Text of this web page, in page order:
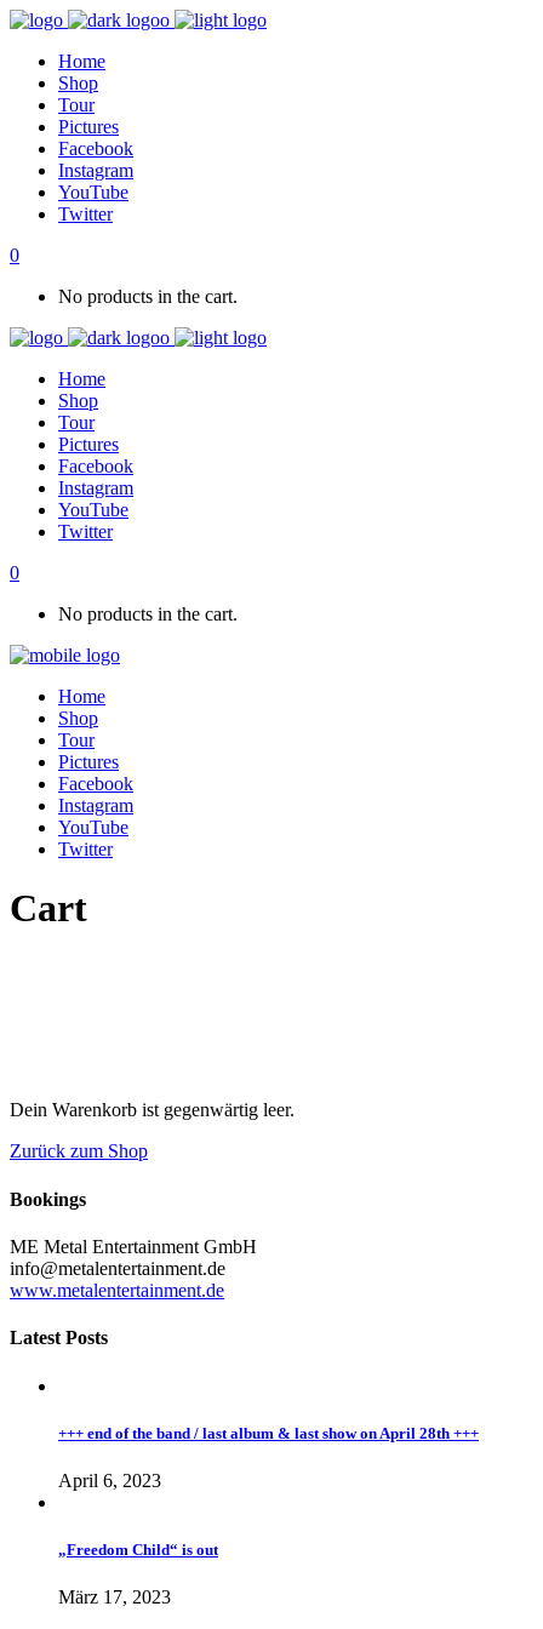
Home
Shop
Tour
Pictures
Facebook
Instagram
YouTube
Twitter
0
No products in the cart.
Home
Shop
Tour
Pictures
Facebook
Instagram
YouTube
Twitter
0
No products in the cart.
Home
Shop
Tour
Pictures
Facebook
Instagram
YouTube
Twitter
Cart
Dein Warenkorb ist gegenwärtig leer.
Zurück zum Shop
Bookings
ME Metal Entertainment GmbH
info@metalentertainment.de
www.metalentertainment.de
Latest Posts
+++ end of the band / last album & last show on April 28th +++
April 6, 2023
„Freedom Child“ is out
März 17, 2023